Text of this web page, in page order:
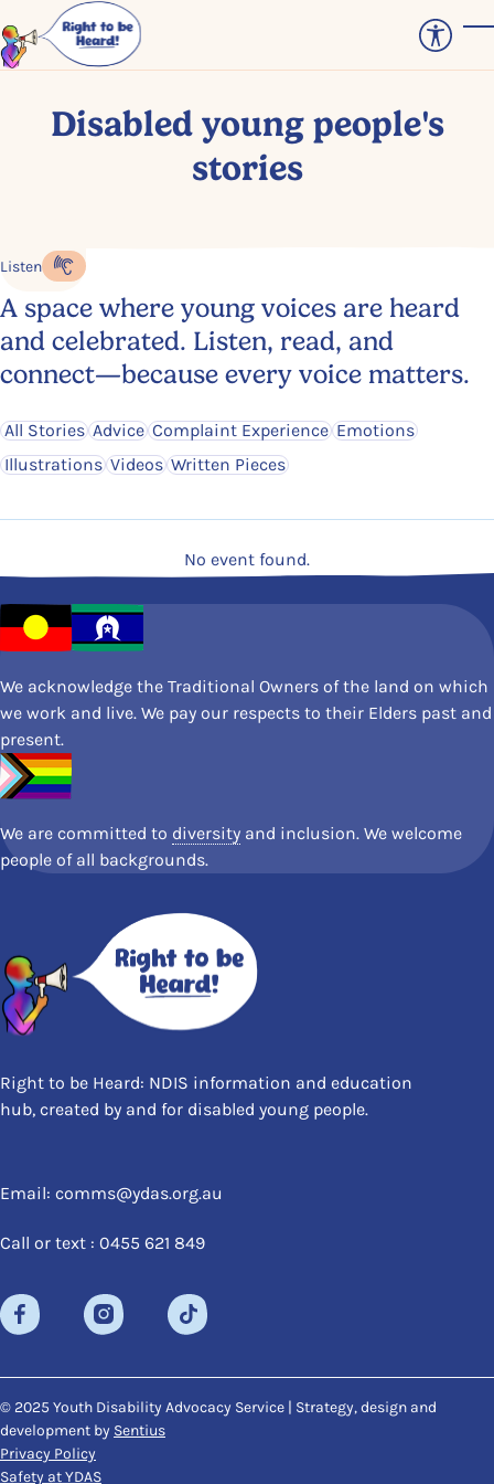
Skip to main content
Disabled young people's
stories
Listen to the content
Listen
A space where young voices are heard
and celebrated. Listen, read, and
connect—because every voice matters.
Filter by
All Stories Filter by
Advice Filter by
Complaint Experience Filter by
Emotions
Filter by
Illustrations Filter by
Videos Filter by
Written Pieces
No event found.
We acknowledge the Traditional Owners of the land on which
we work and live. We pay our respects to their Elders past and
present.
We are committed to diversity and inclusion. We welcome
people of all backgrounds.
Right to be Heard: NDIS information and education
hub, created by and for disabled young people.
Email: comms@ydas.org.au
Call or text : 0455 621 849
© 2025 Youth Disability Advocacy Service | Strategy, design and
development by Sentius
Privacy Policy
Safety at YDAS